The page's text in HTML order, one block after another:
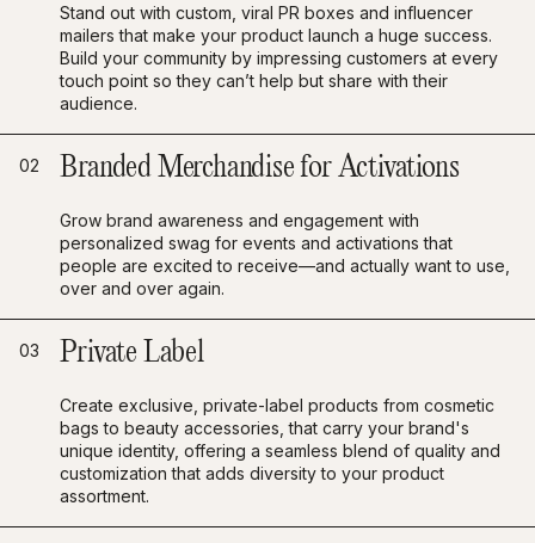
Stand out with custom, viral PR boxes and influencer
mailers that make your product launch a huge success.
Build your community by impressing customers at every
touch point so they can’t help but share with their
audience.
02 Branded Merchandise for Activations
Grow brand awareness and engagement with
personalized swag for events and activations that
people are excited to receive—and actually want to use,
over and over again.
03 Private Label
Create exclusive, private-label products from cosmetic
bags to beauty accessories, that carry your brand's
unique identity, offering a seamless blend of quality and
customization that adds diversity to your product
assortment.